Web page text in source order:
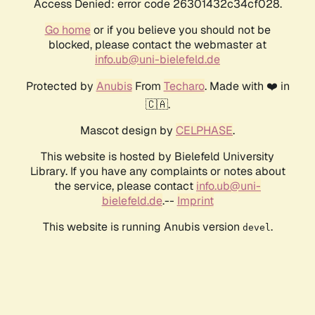
Access Denied: error code 26301432c34cf028.
Go homeor if you believe you should not be
blocked, please contact the webmaster at
info.ub@uni-bielefeld.de
Protected by AnubisFrom Techaro. Made with ❤️ in
🇨🇦.
Mascot design by CELPHASE.
This website is hosted by Bielefeld University
Library. If you have any complaints or notes about
the service, please contact info.ub@uni-
bielefeld.de.-- Imprint
This website is running Anubis version devel .